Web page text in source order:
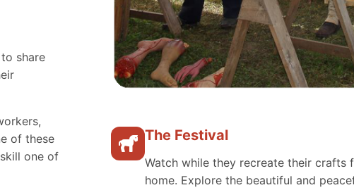
share
of these
one of
The Festival
Watch while they recreate their crafts
home. Explore the beautiful and